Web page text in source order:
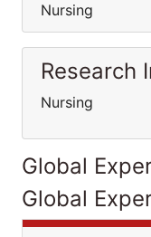
Nursing
Research
Nursing
Global
Global